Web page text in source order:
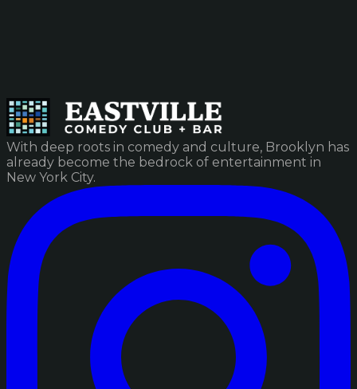
With deep roots in comedy and culture, Brooklyn has
already become the bedrock of entertainment in
New York City.